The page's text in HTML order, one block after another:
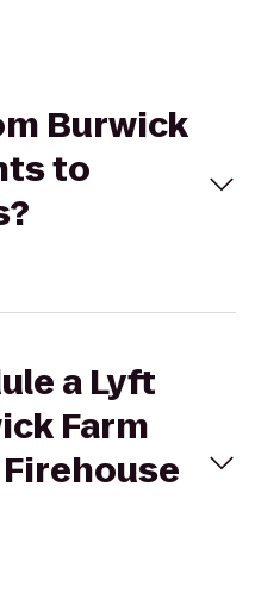
Burwick
to
a Lyft
Farm